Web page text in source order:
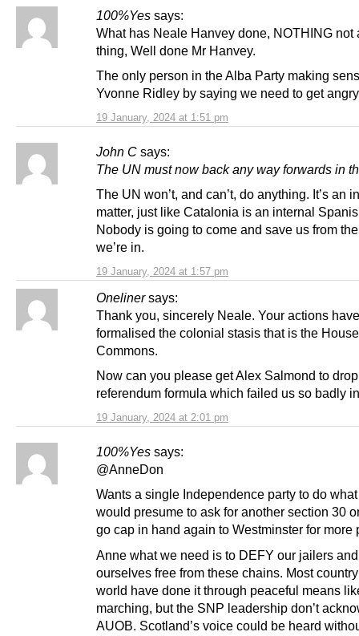
100%Yes says:
19 January, 2024 at 1:51 pm
What has Neale Hanvey done, NOTHING not
thing, Well done Mr Hanvey.
The only person in the Alba Party making
Yvonne Ridley by saying we need to get
John C says:
19 January, 2024 at 1:57 pm
The UN must now back any way forwards in
The UN won’t, and can’t, do anything. It’s an
matter, just like Catalonia is an internal
Nobody is going to come and save us from
we’re in.
Oneliner says:
19 January, 2024 at 2:01 pm
Thank you, sincerely Neale. Your actions have
formalised the colonial stasis that is the
Commons.
Now can you please get Alex Salmond to
referendum formula which failed us so badly
100%Yes says:
@AnneDon
Wants a single Independence party to do
would presume to ask for another section 30
go cap in hand again to Westminster for more
Anne what we need is to DEFY our jailers
ourselves free from these chains. Most
world have done it through peaceful means
marching, but the SNP leadership don’t
AUOB. Scotland’s voice could be heard